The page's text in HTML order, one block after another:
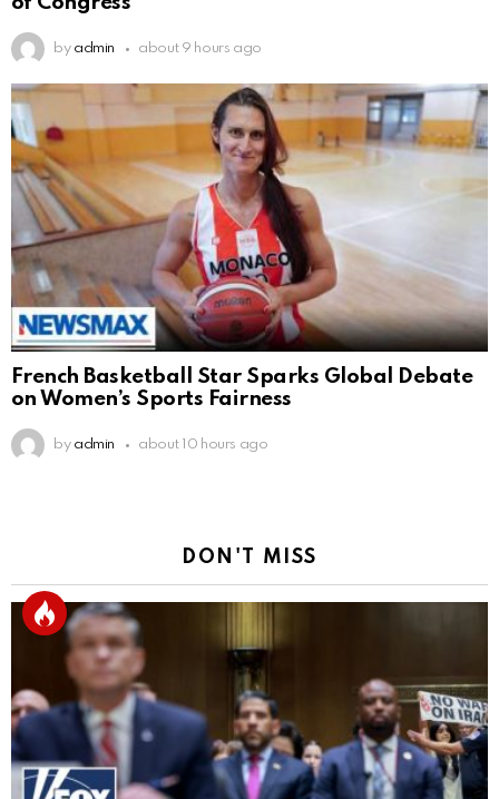
by admin about 9 hours ago
French Basketball Star Sparks Global Debate
on Women’s Sports Fairness
by admin about 10 hours ago
DON'T MISS